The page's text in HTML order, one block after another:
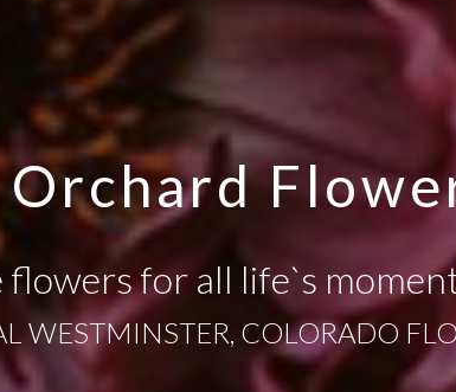
flowers for all life`s
WESTMINSTER, COLORADO